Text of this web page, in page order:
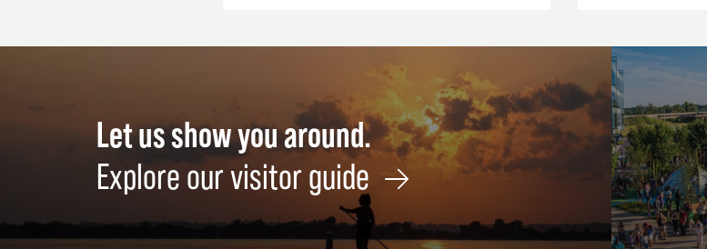
Let us show you around.
Explore our visitor guide